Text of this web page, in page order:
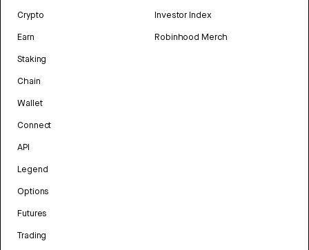
Crypto
Earn
Staking
Chain
Wallet
Connect
API
Legend
Options
Futures
Trading
Investor Index
Robinhood Merch